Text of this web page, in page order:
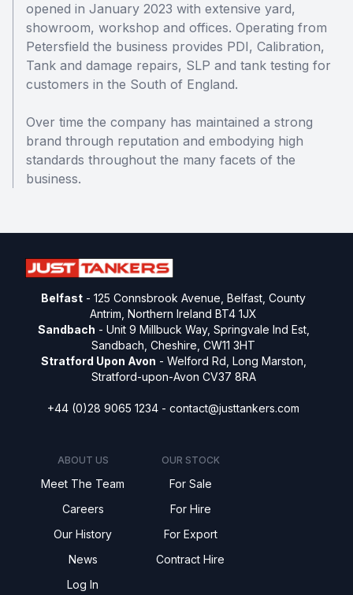
opened in January 2023 with extensive yard,
showroom, workshop and offices. Operating from
Petersfield the business provides PDI, Calibration,
Tank and damage repairs, SLP and tank testing for
customers in the South of England.
Over time the company has maintained a strong
brand through reputation and embodying high
standards throughout the many facets of the
business.
Belfast - 125 Connsbrook Avenue, Belfast, County
Antrim, Northern Ireland BT4 1JX
Sandbach - Unit 9 Millbuck Way, Springvale Ind Est,
Sandbach, Cheshire, CW11 3HT
Stratford Upon Avon - Welford Rd, Long Marston,
Stratford-upon-Avon CV37 8RA
+44 (0)28 9065 1234 - contact@justtankers.com
ABOUT US
Meet The Team
Careers
Our History
News
Log In
OUR STOCK
For Sale
For Hire
For Export
Contract Hire